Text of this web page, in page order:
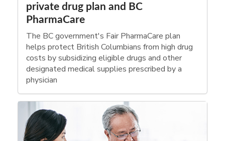
private drug plan and BC
PharmaCare
The BC government's Fair PharmaCare plan
helps protect British Columbians from high drug
costs by subsidizing eligible drugs and other
designated medical supplies prescribed by a
physician